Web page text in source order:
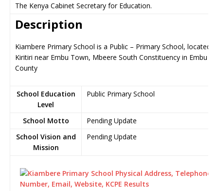
The Kenya Cabinet Secretary for Education.
Description
Kiambere Primary School is a Public – Primary School, located in
Kiritiri near Embu Town, Mbeere South Constituency in Embu
County
School Education
Level
Public Primary School
School Motto
Pending Update
School Vision and
Mission
Pending Update